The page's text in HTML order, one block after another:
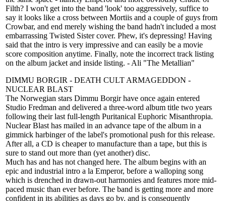
Filth? I won't get into the band 'look' too aggressively, suffice to
say it looks like a cross between Mortiis and a couple of guys from
Crowbar, and end merely wishing the band hadn't included a most
embarrassing Twisted Sister cover. Phew, it's depressing! Having
said that the intro is very impressive and can easily be a movie
score composition anytime. Finally, note the incorrect track listing
on the album jacket and inside listing. - Ali "The Metallian"
DIMMU BORGIR - DEATH CULT ARMAGEDDON -
NUCLEAR BLAST
The Norwegian stars Dimmu Borgir have once again entered
Studio Fredman and delivered a three-word album title two years
following their last full-length Puritanical Euphoric Misanthropia.
Nuclear Blast has mailed in an advance tape of the album in a
gimmick harbinger of the label's promotional push for this release.
After all, a CD is cheaper to manufacture than a tape, but this is
sure to stand out more than (yet another) disc.
Much has and has not changed here. The album begins with an
epic and industrial intro a la Emperor, before a walloping song
which is drenched in drawn-out harmonies and features more mid-
paced music than ever before. The band is getting more and more
confident in its abilities as days go by. and is consequently